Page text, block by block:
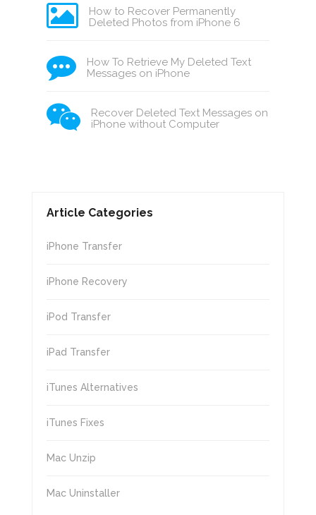
How to Recover Permanently
Deleted Photos from iPhone 6
How To Retrieve My Deleted Text
Messages on iPhone
Recover Deleted Text Messages on
iPhone without Computer
Article Categories
iPhone Transfer
iPhone Recovery
iPod Transfer
iPad Transfer
iTunes Alternatives
iTunes Fixes
Mac Unzip
Mac Uninstaller